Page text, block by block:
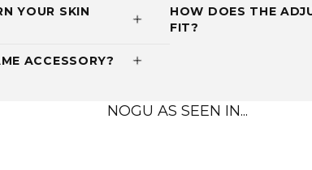
YOUR SKIN
HOW DOES THE
FIT?
ACCESSORY?
NOGU AS SEEN IN...